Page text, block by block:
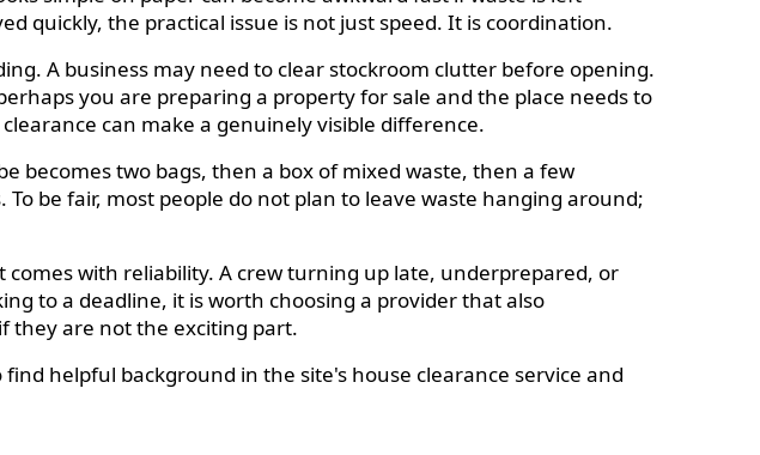
quickly, the practical issue is not just speed. It is coordination.
A business may need to clear stockroom clutter before opening.
you are preparing a property for sale and the place needs to
can make a genuinely visible difference.
becomes two bags, then a box of mixed waste, then a few
be fair, most people do not plan to leave waste hanging around;
with reliability. A crew turning up late, underprepared, or
to a deadline, it is worth choosing a provider that also
they are not the exciting part.
helpful background in the site's house clearance service and